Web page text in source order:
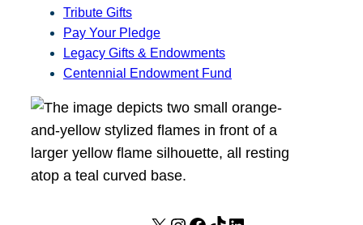
Tribute Gifts
Pay Your Pledge
Legacy Gifts & Endowments
Centennial Endowment Fund